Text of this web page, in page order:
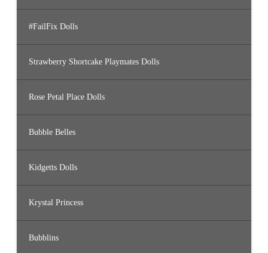
#FailFix Dolls
Strawberry Shortcake Playmates Dolls
Rose Petal Place Dolls
Bubble Belles
Kidgetts Dolls
Krystal Princess
Bubblins